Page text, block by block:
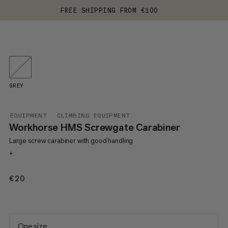
FREE SHIPPING FROM €100
EQUIPMENT CLIMBING EQUIPMENT
Workhorse HMS Screwgate Carabiner
Large screw carabiner with good handling
+
€20
GREY